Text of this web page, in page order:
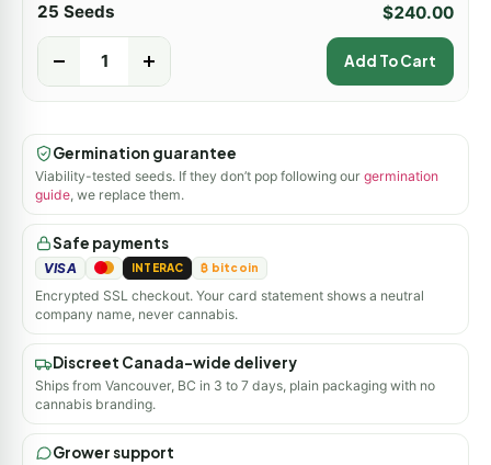
25 Seeds $240.00
Add To Cart
Germination guarantee
Viability-tested seeds. If they don’t pop following our germination
guide , we replace them.
Safe payments
VISA INTERAC ₿ bitcoin
Encrypted SSL checkout. Your card statement shows a neutral
company name, never cannabis.
Discreet Canada-wide delivery
Ships from Vancouver, BC in 3 to 7 days, plain packaging with no
cannabis branding.
Grower support